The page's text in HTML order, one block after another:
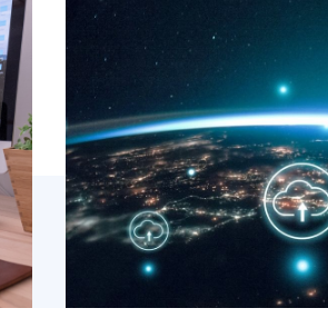
Cloud
Assessment
Cloud Technology